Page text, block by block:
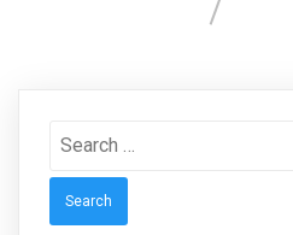
Search